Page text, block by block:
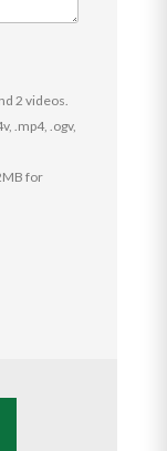
2 videos.
.mp4, .ogv,
for